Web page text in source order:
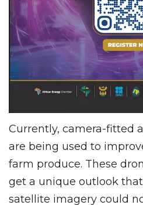
Currently, camera-fitted
are being used to
farm produce. These
get a unique outlook
satellite imagery could